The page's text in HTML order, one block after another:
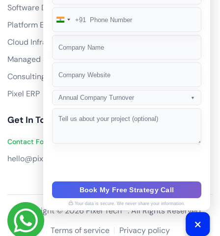
Software Development
Platform Engineering
Cloud Infrastructure
Managed Services
Consulting
Pixel ERP
Get In Touch
Contact Founders on WhatsApp
hello@pixeltech.ai
Copyright © 2026 Pixel Tech™. All Rights Reserved
Terms of service
Privacy policy
India
+91
Annual Company Turnover ▼
Book My Free Strategy Call
Your data is secure. We never share your information.